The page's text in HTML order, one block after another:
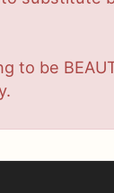
to be